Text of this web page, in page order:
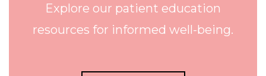
Explore our patient education
resources for informed well-being.